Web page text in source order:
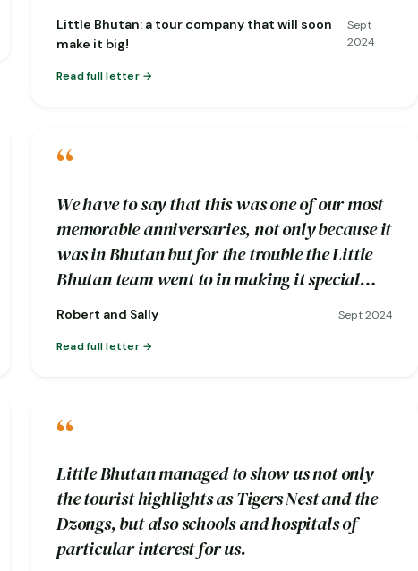
Little Bhutan: a tour company that will soon
make it big!
Sept
2024
Read full letter
“
We have to say that this was one of our most
memorable anniversaries, not only because it
was in Bhutan but for the trouble the Little
Bhutan team went to in making it special…
Robert and Sally Sept 2024
Read full letter
“
Little Bhutan managed to show us not only
the tourist highlights as Tigers Nest and the
Dzongs, but also schools and hospitals of
particular interest for us.